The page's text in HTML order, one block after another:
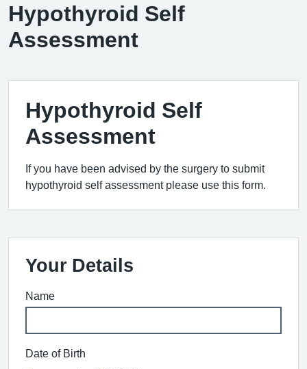
Hypothyroid Self
Assessment
Hypothyroid Self
Assessment
If you have been advised by the surgery to submit
hypothyroid self assessment please use this form.
Your Details
Name
Date of Birth